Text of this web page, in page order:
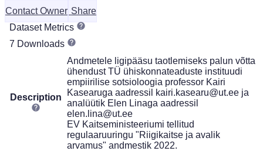
Contact Owner Share
Dataset Metrics
7 Downloads
Description
Andmetele ligipääsu taotlemiseks palun võtta
ühendust TÜ ühiskonnateaduste instituudi
empiirilise sotsioloogia professor Kairi
Kasearuga aadressil kairi.kasearu@ut.ee ja
analüütik Elen Linaga aadressil
elen.lina@ut.ee
EV Kaitseministeeriumi tellitud
regulaaruuringu "Riigikaitse ja avalik
arvamus" andmestik 2022.